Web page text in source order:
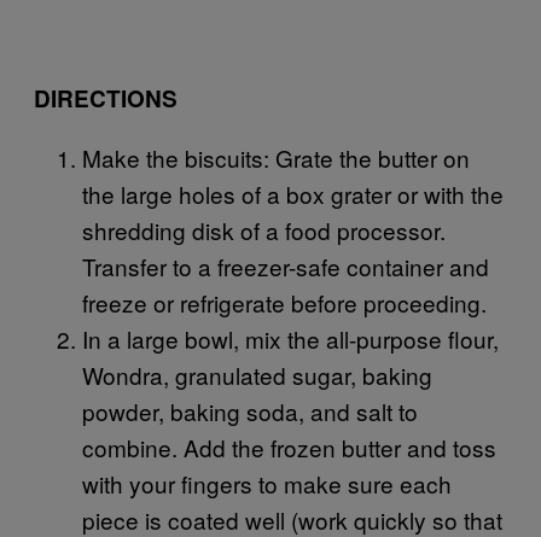
DIRECTIONS
Make the biscuits: Grate the butter on
the large holes of a box grater or with the
shredding disk of a food processor.
Transfer to a freezer-safe container and
freeze or refrigerate before proceeding.
In a large bowl, mix the all-purpose flour,
Wondra, granulated sugar, baking
powder, baking soda, and salt to
combine. Add the frozen butter and toss
with your fingers to make sure each
piece is coated well (work quickly so that